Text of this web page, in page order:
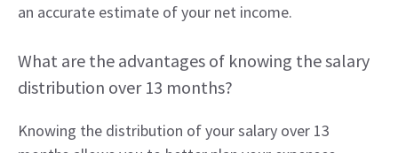
an accurate estimate of your net income.
What are the advantages of knowing the salary
distribution over 13 months?
Knowing the distribution of your salary over 13